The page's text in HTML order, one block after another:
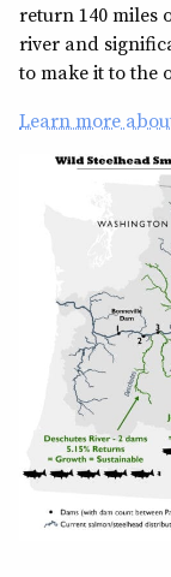
return 140 miles
river and
to make it to the
Learn more